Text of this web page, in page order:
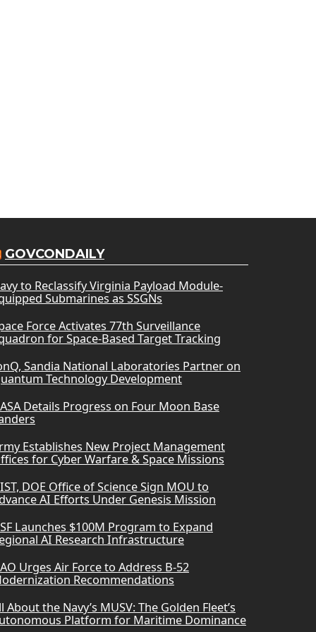
GOVCONDAILY
to Reclassify Virginia Payload Module-
Submarines as SSGNs
Force Activates 77th Surveillance
for Space-Based Target Tracking
Sandia National Laboratories Partner on
Technology Development
Details Progress on Four Moon Base
Establishes New Project Management
for Cyber Warfare & Space Missions
DOE Office of Science Sign MOU to
AI Efforts Under Genesis Mission
Launches $100M Program to Expand
AI Research Infrastructure
Urges Air Force to Address B-52
Recommendations
About the Navy’s MUSV: The Golden Fleet’s
Platform for Maritime Dominance